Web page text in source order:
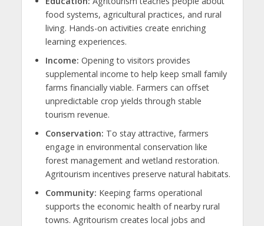
food systems, agricultural practices, and rural
living. Hands-on activities create enriching
learning experiences.
Income: Opening to visitors provides
supplemental income to help keep small family
farms financially viable. Farmers can offset
unpredictable crop yields through stable
tourism revenue.
Conservation: To stay attractive, farmers
engage in environmental conservation like
forest management and wetland restoration.
Agritourism incentives preserve natural habitats.
Community: Keeping farms operational
supports the economic health of nearby rural
towns. Agritourism creates local jobs and